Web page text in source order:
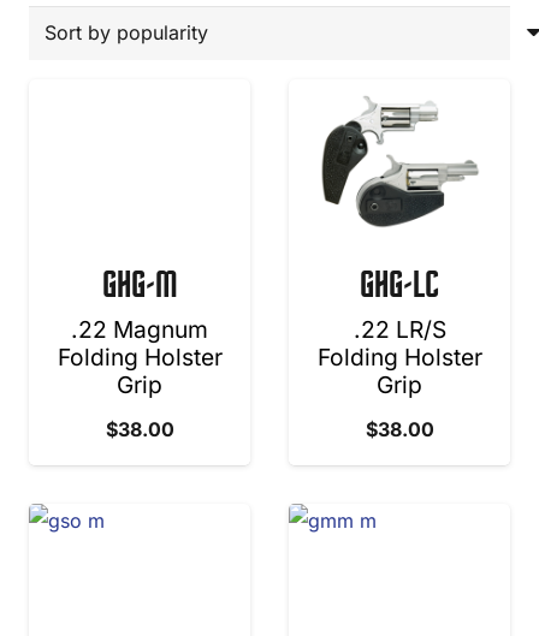
GHG-M
.22 Magnum
Folding Holster
Grip
$38.00
GHG-LC
.22 LR/S
Folding Holster
Grip
$38.00